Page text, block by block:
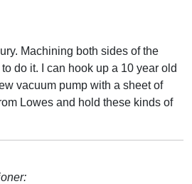
Machining both sides of the
do it. I can hook up a 10 year old
vacuum pump with a sheet of
Lowes and hold these kinds of